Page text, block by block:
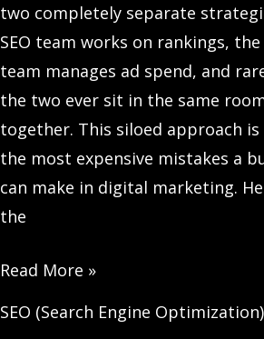
two completely separate
SEO team works on rankings, the
team manages ad spend, and
the two ever sit in the same
together. This siloed approach
the most expensive mistakes a
can make in digital marketing.
the
How
Combine
Read More »
SEO (Search Engine Optimization)